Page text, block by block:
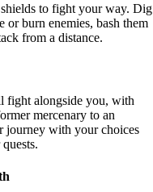
to fight your way. Dig
burn enemies, bash them
from a distance.
fight alongside you, with
mercenary to an
journey with your choices